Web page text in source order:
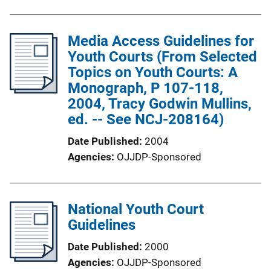
Media Access Guidelines for
Youth Courts (From Selected
Topics on Youth Courts: A
Monograph, P 107-118,
2004, Tracy Godwin Mullins,
ed. -- See NCJ-208164)
Date Published 2004
Agencies OJJDP-Sponsored
National Youth Court
Guidelines
Date Published 2000
Agencies OJJDP-Sponsored